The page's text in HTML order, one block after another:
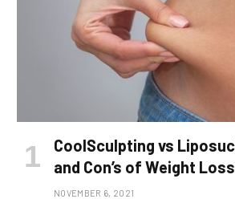
CoolSculpting vs
and Con’s of Weight Loss
NOVEMBER 6, 2021